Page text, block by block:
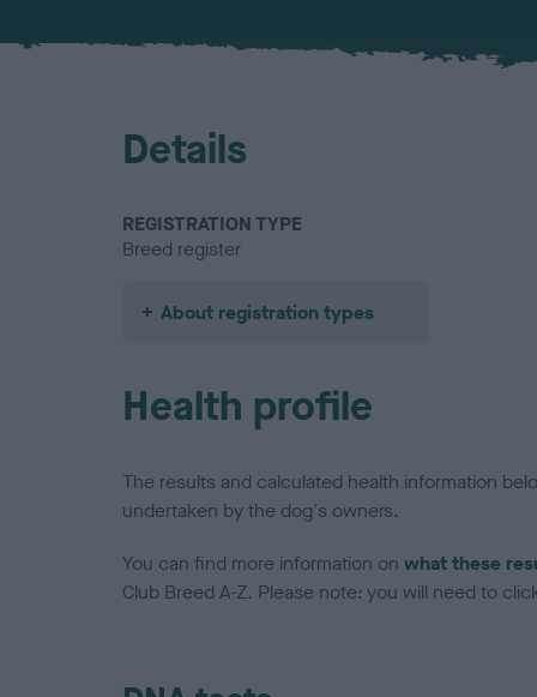
Details
REGISTRATION TYPE
Breed register
About registration types
Health profile
The results and calculated health information
undertaken by the dog's owners.
You can find more information on what these
Club Breed A-Z. Please note: you will need to